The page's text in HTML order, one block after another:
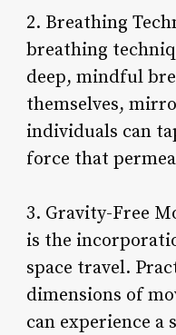
2. Breathing
breathing
deep, mindful
themselves,
individuals can
force that
3. Gravity-Free
is the
space travel.
dimensions of
can experience